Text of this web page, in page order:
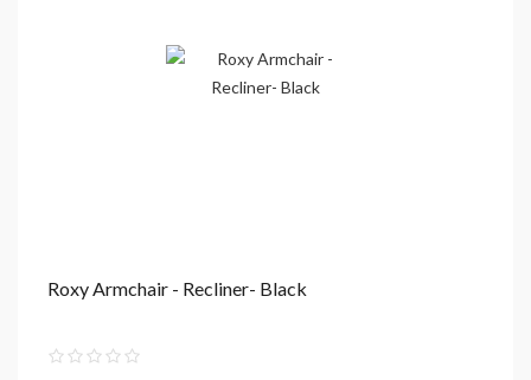
Roxy Armchair - Recliner- Black